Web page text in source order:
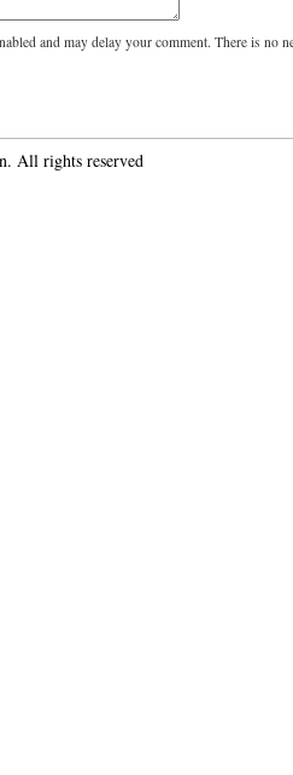
and may delay your comment. There is no
All rights reserved